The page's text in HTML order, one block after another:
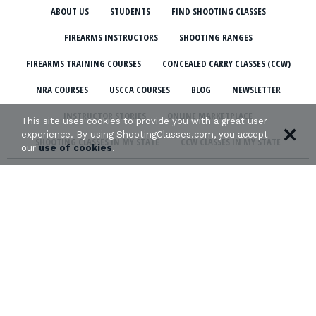
ABOUT US STUDENTS FIND SHOOTING CLASSES
FIREARMS INSTRUCTORS SHOOTING RANGES
FIREARMS TRAINING COURSES CONCEALED CARRY CLASSES (CCW)
NRA COURSES USCCA COURSES BLOG NEWSLETTER
INSTRUCTOR STORIES ONLINE MARKETPLACE
SHOOTING CLASSES IN MY STATE CCW CLASSES IN MY STATE
This site uses cookies to provide you with a great user
experience. By using ShootingClasses.com, you accept
ouruse of cookies.